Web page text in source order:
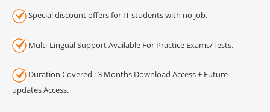
Special discount offers for IT students with no job.
Multi-Lingual Support Available For Practice Exams/Tests.
Duration Covered : 3 Months Download Access + Future
updates Access.